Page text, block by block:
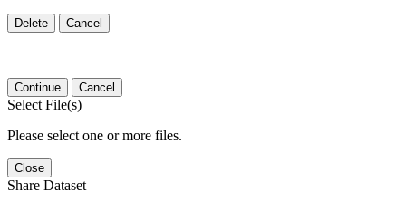
Delete Cancel
Continue Cancel
Select File(s)
Please select one or more files.
Close
Share Dataset